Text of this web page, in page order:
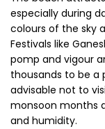
especially during
colours of the sky
Festivals like
pomp and vigour
thousands to be a
advisable not to
monsoon months
and humidity.